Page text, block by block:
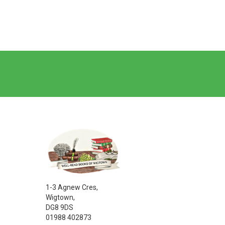
1-3 Agnew Cres,
Wigtown,
DG8 9DS
01988 402873